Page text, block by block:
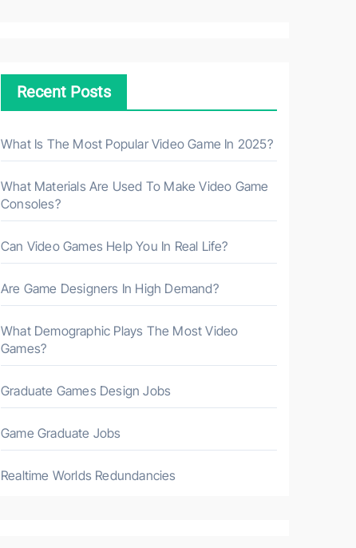
h
r
:
Recent Posts
What Is The Most Popular Video Game In 2025?
What Materials Are Used To Make Video Game
Consoles?
Can Video Games Help You In Real Life?
Are Game Designers In High Demand?
What Demographic Plays The Most Video
Games?
Graduate Games Design Jobs
Game Graduate Jobs
Realtime Worlds Redundancies